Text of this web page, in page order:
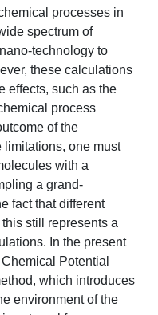
processes in
spectrum of
technology to
these calculations
effects, such as the
process
of the
limitations, one must
with a
a grand-
fact that different
still represents a
In the present
Potential
which introduces
environment of the